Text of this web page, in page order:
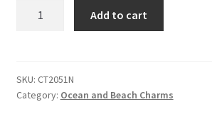
Charm
quantity
Add to cart
SKU: CT2051N
Category: Ocean and Beach Charms